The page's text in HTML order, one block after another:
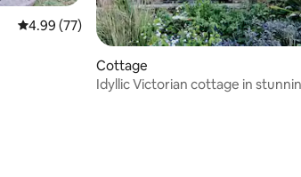
4.99 out of 5 average rating, 77 reviews
4.99 (77)
Cottage
Idyllic Victorian cottage in